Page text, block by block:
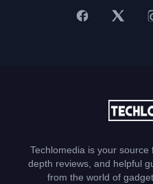
Techlomedia is your
depth reviews, and helpful
from the world of